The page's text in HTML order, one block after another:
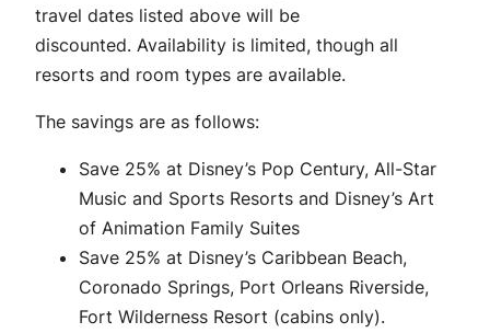
travel dates listed above will be
discounted. Availability is limited, though all
resorts and room types are available.
The savings are as follows:
Save 25% at Disney’s Pop Century, All-Star
Music and Sports Resorts and Disney’s Art
of Animation Family Suites
Save 25% at Disney’s Caribbean Beach,
Coronado Springs, Port Orleans Riverside,
Fort Wilderness Resort (cabins only).